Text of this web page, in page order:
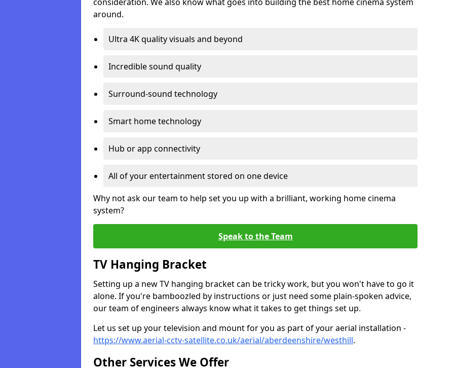
around.
Ultra 4K quality visuals and beyond
Incredible sound quality
Surround-sound technology
Smart home technology
Hub or app connectivity
All of your entertainment stored on one device
Why not ask our team to help set you up with a brilliant, working home cinema
system?
Speak to the Team
TV Hanging Bracket
Setting up a new TV hanging bracket can be tricky work, but you won't have to go it
alone. If you're bamboozled by instructions or just need some plain-spoken advice,
our team of engineers always know what it takes to get things set up.
Let us set up your television and mount for you as part of your aerial installation -
https://www.aerial-cctv-satellite.co.uk/aerial/aberdeenshire/westhill.
Other Services We Offer